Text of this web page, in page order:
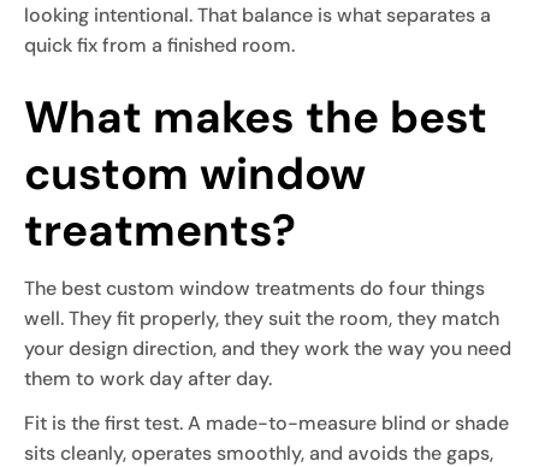
looking intentional. That balance is what separates a
quick fix from a finished room.
What makes the best
custom window
treatments?
The best custom window treatments do four things
well. They fit properly, they suit the room, they match
your design direction, and they work the way you need
them to work day after day.
Fit is the first test. A made-to-measure blind or shade
sits cleanly, operates smoothly, and avoids the gaps,